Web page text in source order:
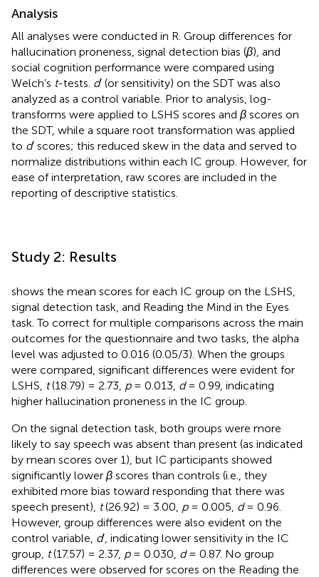
Analysis
All analyses were conducted in R. Group differences for
hallucination proneness, signal detection bias (β), and
social cognition performance were compared using
Welch’s t-tests. d′ (or sensitivity) on the SDT was also
analyzed as a control variable. Prior to analysis, log-
transforms were applied to LSHS scores and β scores on
the SDT, while a square root transformation was applied
to d′ scores; this reduced skew in the data and served to
normalize distributions within each IC group. However, for
ease of interpretation, raw scores are included in the
reporting of descriptive statistics.
Study 2: Results
shows the mean scores for each IC group on the LSHS,
signal detection task, and Reading the Mind in the Eyes
task. To correct for multiple comparisons across the main
outcomes for the questionnaire and two tasks, the alpha
level was adjusted to 0.016 (0.05/3). When the groups
were compared, significant differences were evident for
LSHS, t(18.79) = 2.73, p= 0.013, d= 0.99, indicating
higher hallucination proneness in the IC group.
On the signal detection task, both groups were more
likely to say speech was absent than present (as indicated
by mean scores over 1), but IC participants showed
significantly lower β scores than controls (i.e., they
exhibited more bias toward responding that there was
speech present), t(26.92) = 3.00, p= 0.005, d= 0.96.
However, group differences were also evident on the
control variable, d′, indicating lower sensitivity in the IC
group, t(17.57) = 2.37, p= 0.030, d= 0.87. No group
differences were observed for scores on the Reading the